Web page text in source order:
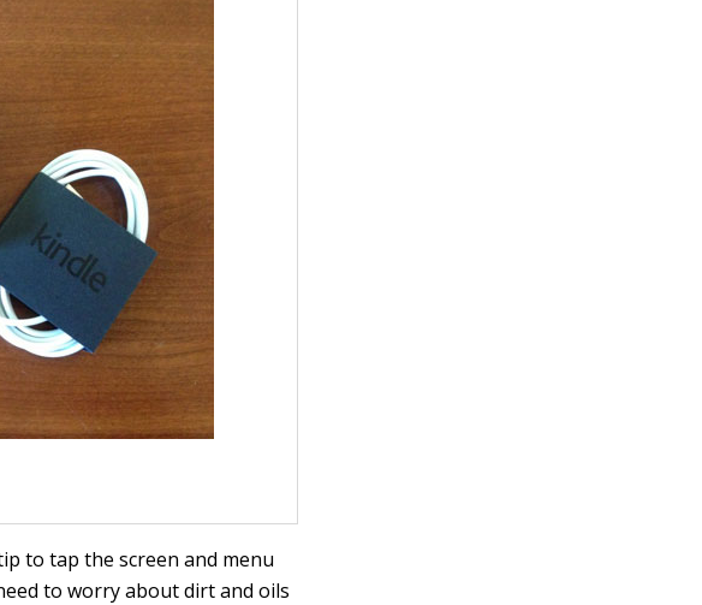
to tap the screen and menu
to worry about dirt and oils